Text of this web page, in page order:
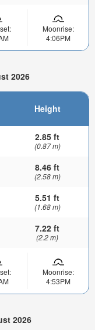
Moonrise:
4:06PM
2026
Height
2.85 ft
(0.87 m)
8.46 ft
(2.58 m)
5.51 ft
(1.68 m)
7.22 ft
(2.2 m)
Moonrise:
4:53PM
2026